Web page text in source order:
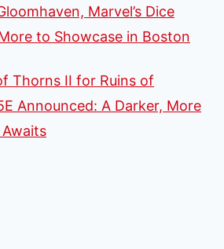
Marvel’s Dice
to Showcase in Boston
Thorns II for Ruins of
Announced: A Darker, More